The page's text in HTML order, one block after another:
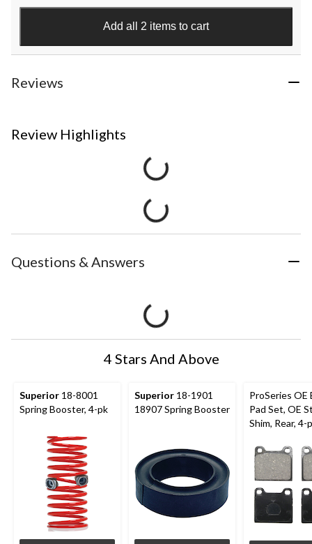
Add all 2 items to cart
Reviews
Review Highlights
Questions & Answers
4 Stars And Above
Superior 18-8001
Spring Booster, 4-pk
Superior 18-1901
18907 Spring Booster
ProSeries OE
Pad Set, OE
Shim, Rear, 4-